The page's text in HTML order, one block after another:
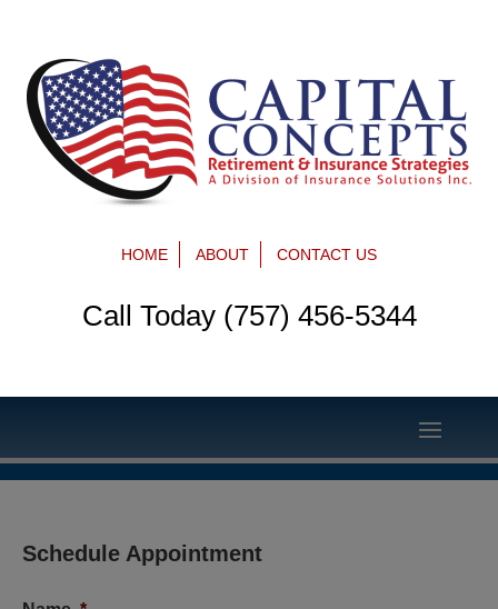
HOME ABOUT CONTACT US
Call Today (757) 456-5344
Schedule Appointment